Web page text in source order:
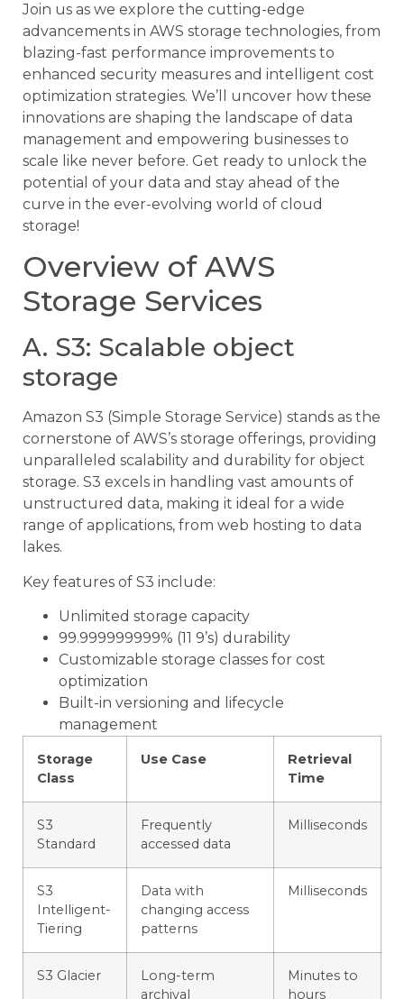
Join us as we explore the cutting-edge
advancements in AWS storage technologies, from
blazing-fast performance improvements to
enhanced security measures and intelligent cost
optimization strategies. We’ll uncover how these
innovations are shaping the landscape of data
management and empowering businesses to
scale like never before. Get ready to unlock the
potential of your data and stay ahead of the
curve in the ever-evolving world of cloud
storage!
Overview of AWS
Storage Services
A. S3: Scalable object
storage
Amazon S3 (Simple Storage Service) stands as the
cornerstone of AWS’s storage offerings, providing
unparalleled scalability and durability for object
storage. S3 excels in handling vast amounts of
unstructured data, making it ideal for a wide
range of applications, from web hosting to data
lakes.
Key features of S3 include:
Unlimited storage capacity
99.999999999% (11 9’s) durability
Customizable storage classes for cost
optimization
Built-in versioning and lifecycle
management
Storage
Class
Use Case
Retrieval
Time
S3
Standard
Frequently
accessed data
Milliseconds
S3
Intelligent-
Tiering
Data with
changing access
patterns
Milliseconds
S3 Glacier
Long-term
archival
Minutes to
hours